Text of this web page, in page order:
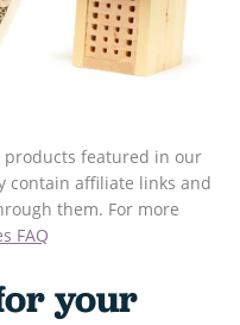
featured in our
contain affiliate links and
them. For more
FAQ
your